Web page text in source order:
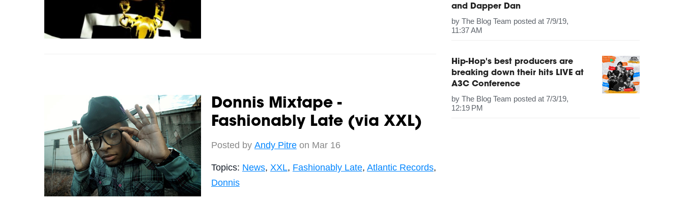
Donnis Mixtape -
Fashionably Late (via XXL)
Posted by Andy Pitreon Mar 16
Topics: News, XXL, Fashionably Late, Atlantic Records,
Donnis
and Dapper Dan
byThe Blog Team posted at 7/9/19,
11:37 AM
Hip-Hop's best producers are
breaking down their hits LIVE at
A3C Conference
byThe Blog Team posted at 7/3/19,
12:19 PM